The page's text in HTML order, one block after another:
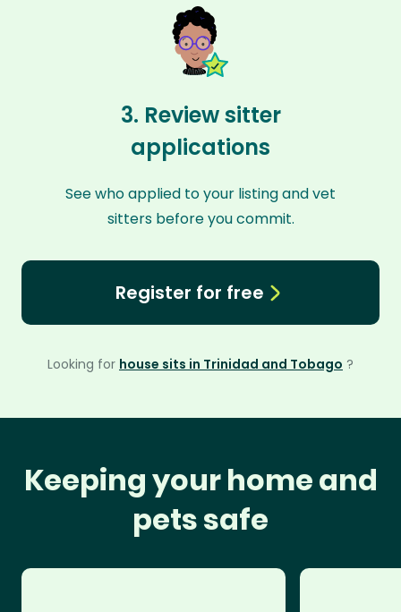
3. Review sitter
applications
See who applied to your listing and vet
sitters before you commit.
Register for free
Looking for house sits in Trinidad and Tobago ?
Keeping your home and
pets safe